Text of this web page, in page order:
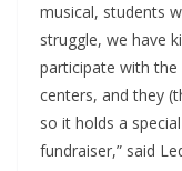
musical, students
struggle, we have
participate with the
centers, and they
so it holds a
fundraiser,” said